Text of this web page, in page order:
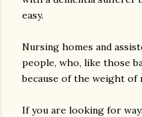
easy.
Nursing homes and
people, who, like those
because of the weight
If you are looking for